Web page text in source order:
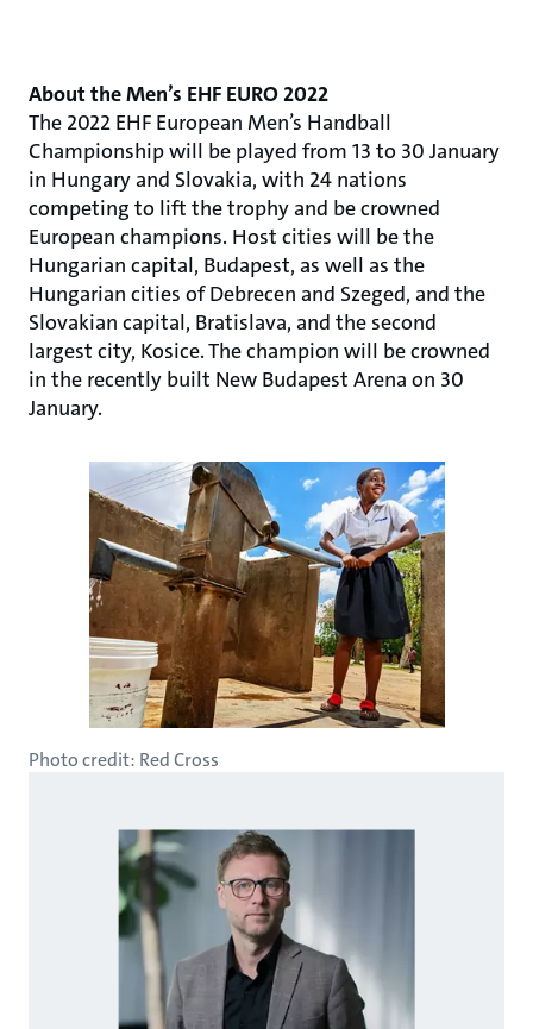
About the Men’s EHF EURO 2022
The 2022 EHF European Men’s Handball
Championship will be played from 13 to 30 January
in Hungary and Slovakia, with 24 nations
competing to lift the trophy and be crowned
European champions. Host cities will be the
Hungarian capital, Budapest, as well as the
Hungarian cities of Debrecen and Szeged, and the
Slovakian capital, Bratislava, and the second
largest city, Kosice. The champion will be crowned
in the recently built New Budapest Arena on 30
January.
Photo credit: Red Cross